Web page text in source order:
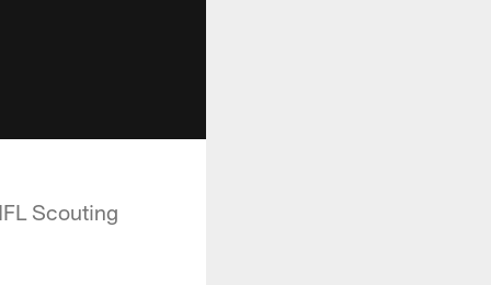
Scouting